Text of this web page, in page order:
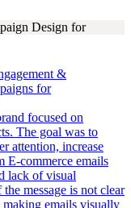
&
for
focused on
The goal was to
attention, increase
commerce emails
lack of visual
message is not clear